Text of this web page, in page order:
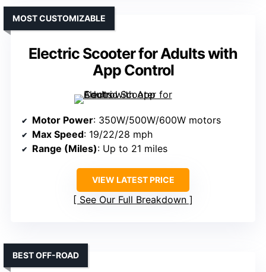
Electric Scooter for Adults with
App Control
MOST CUSTOMIZABLE
Motor Power: 350W/500W/600W motors
Max Speed: 19/22/28 mph
Range (Miles): Up to 21 miles
VIEW LATEST PRICE
See Our Full Breakdown
BEST OFF-ROAD